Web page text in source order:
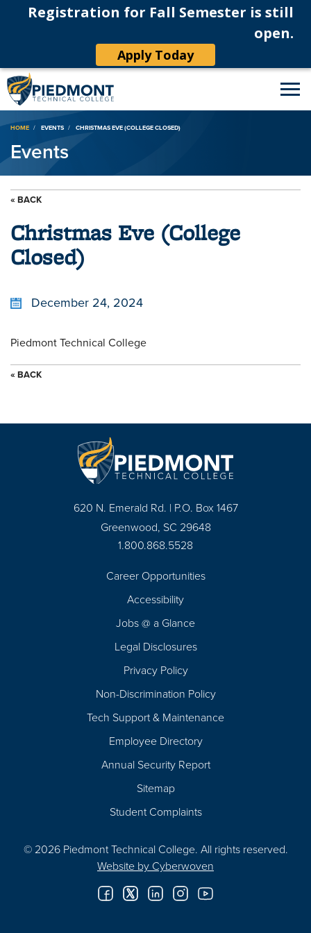
Registration for Fall Semester is still
open.
Apply Today
Breadcrumb
HOME EVENTS CHRISTMAS EVE (COLLEGE CLOSED)
Events
« BACK
Christmas Eve (College
Closed)
December 24, 2024
Piedmont Technical College
« BACK
620 N. Emerald Rd. | P.O. Box 1467
Greenwood, SC 29648
1.800.868.5528
Career Opportunities
Accessibility
Jobs @ a Glance
Legal Disclosures
Privacy Policy
Non-Discrimination Policy
Tech Support & Maintenance
Employee Directory
Annual Security Report
Sitemap
Student Complaints
© 2026 Piedmont Technical College. All rights reserved.
Website by Cyberwoven